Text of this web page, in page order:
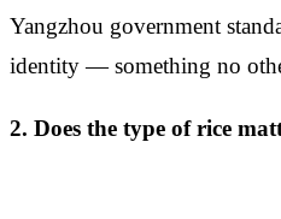
Yangzhou government
identity — something no
2. Does the type of rice